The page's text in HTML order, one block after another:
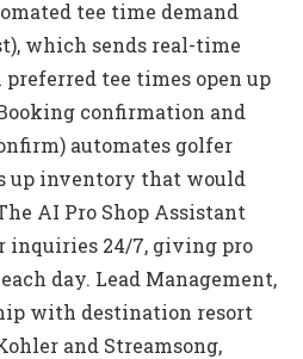
tee time demand
which sends real-time
tee times open up
confirmation and
automates golfer
up inventory that would
AI Pro Shop Assistant
inquiries 24/7, giving pro
day. Lead Management,
with destination resort
and Streamsong,